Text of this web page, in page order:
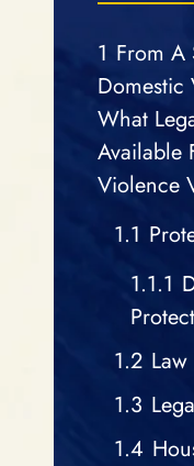
1 From A
Domestic
What
Available
Violence
1.1
1.1.1
1.2
1.3
1.4